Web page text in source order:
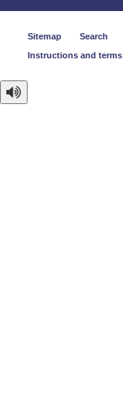
Sitemap Search
Instructions and terms